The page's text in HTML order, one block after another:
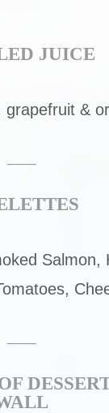
JUICE
&
Salmon,